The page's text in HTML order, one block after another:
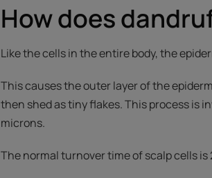
How does
Like the cells in the entire body, the
This causes the outer layer of the
then shed as tiny flakes. This process is
microns.
The normal turnover time of scalp cells is